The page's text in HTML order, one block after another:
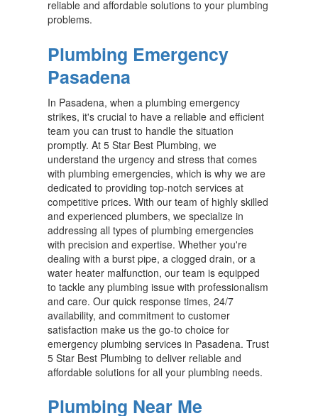
reliable and affordable solutions to your plumbing
problems.
Plumbing Emergency
Pasadena
In Pasadena, when a plumbing emergency
strikes, it's crucial to have a reliable and efficient
team you can trust to handle the situation
promptly. At 5 Star Best Plumbing, we
understand the urgency and stress that comes
with plumbing emergencies, which is why we are
dedicated to providing top-notch services at
competitive prices. With our team of highly skilled
and experienced plumbers, we specialize in
addressing all types of plumbing emergencies
with precision and expertise. Whether you're
dealing with a burst pipe, a clogged drain, or a
water heater malfunction, our team is equipped
to tackle any plumbing issue with professionalism
and care. Our quick response times, 24/7
availability, and commitment to customer
satisfaction make us the go-to choice for
emergency plumbing services in Pasadena. Trust
5 Star Best Plumbing to deliver reliable and
affordable solutions for all your plumbing needs.
Plumbing Near Me